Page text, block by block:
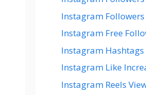
Instagram
Instagram Free
Instagram Hashtags
Instagram Like
Instagram Reels